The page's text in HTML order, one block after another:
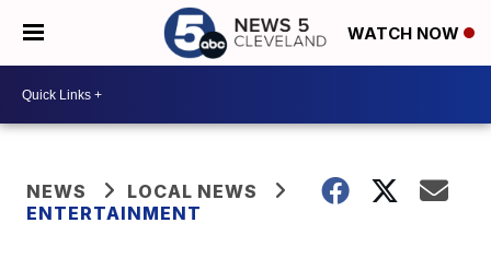
WATCH NOW
NEWS
LOCAL NEWS
ENTERTAINMENT